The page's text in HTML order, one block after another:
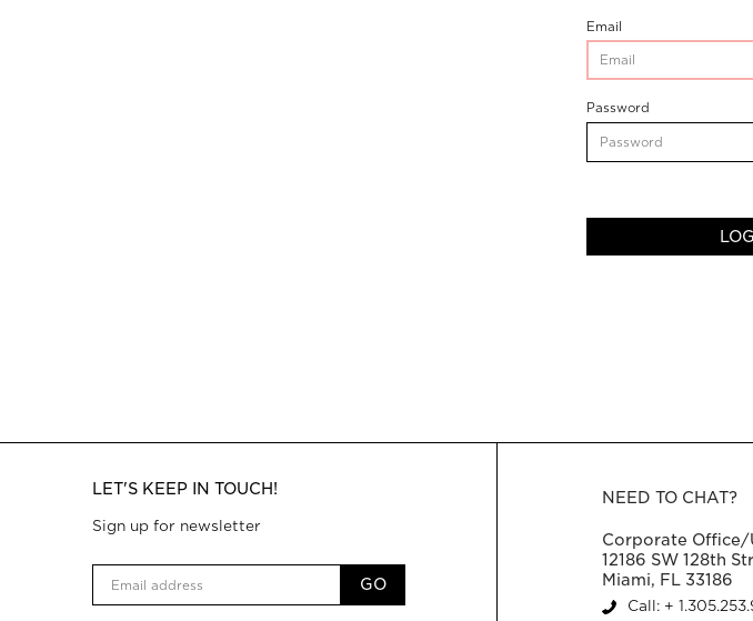
Email
CustomerLogin-
CustomerEmail
Password
CustomerLogin-
CustomerPassword
LET'S KEEP IN TOUCH!
Sign up for newsletter
NEED TO CHAT?
Corporate Office/
12186 SW 128th
Miami, FL 33186
Call: +